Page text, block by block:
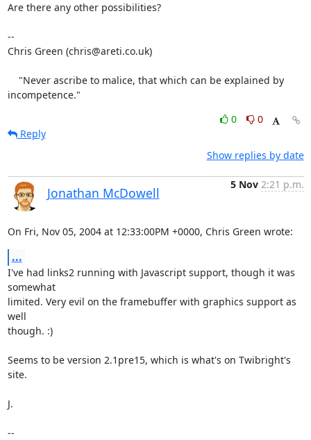
Are there any other possibilities?
--
Chris Green (chris@areti.co.uk)
incompetence."
0
0
Reply
Show replies by date
Jonathan McDowell
5 Nov 2:21 p.m.
On Fri, Nov 05, 2004 at 12:33:00PM +0000, Chris Green wrote:
...
I've had links2 running with Javascript support, though it was
somewhat
limited. Very evil on the framebuffer with graphics support as
well
though. :)
Seems to be version 2.1pre15, which is what's on Twibright's
site.
J.
--